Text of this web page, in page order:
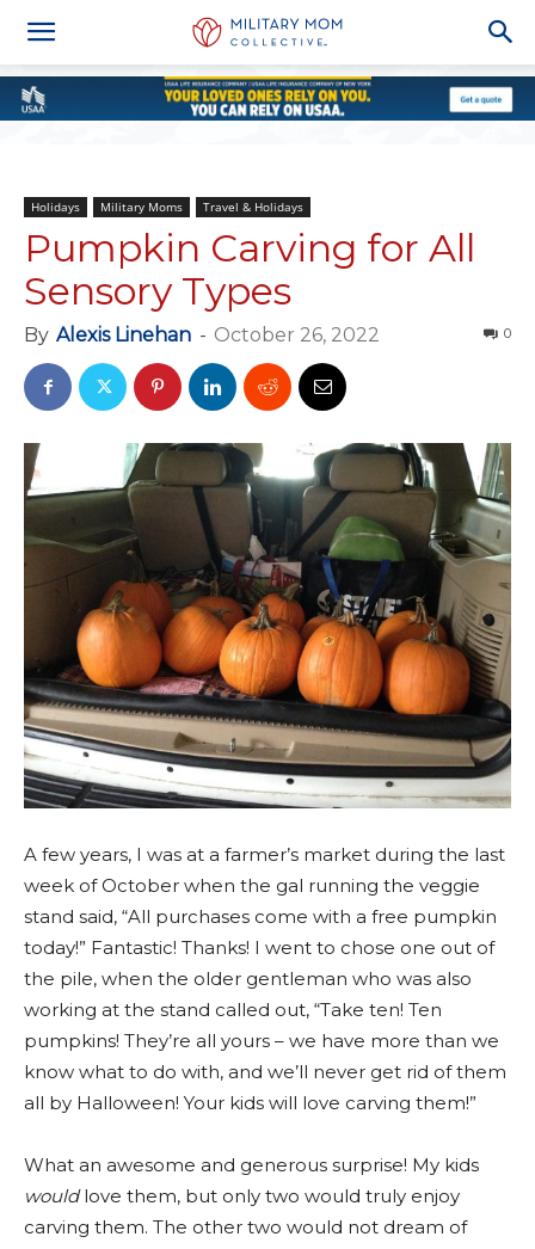
Holidays Military Moms Travel & Holidays
Pumpkin Carving for All
Sensory Types
By Alexis Linehan - October 26, 2022 0
A few years, I was at a farmer’s market during the last
week of October when the gal running the veggie
stand said, “All purchases come with a free pumpkin
today!” Fantastic! Thanks! I went to chose one out of
the pile, when the older gentleman who was also
working at the stand called out, “Take ten! Ten
pumpkins! They’re all yours – we have more than we
know what to do with, and we’ll never get rid of them
all by Halloween! Your kids will love carving them!”
What an awesome and generous surprise! My kids
wouldlove them, but only two would truly enjoy
carving them. The other two would not dream of